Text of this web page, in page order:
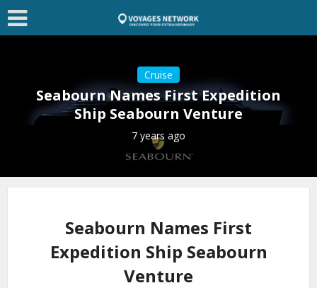
Cruise
Seabourn Names First Expedition
Ship Seabourn Venture
7 years ago
Seabourn Names First
Expedition Ship Seabourn
Venture